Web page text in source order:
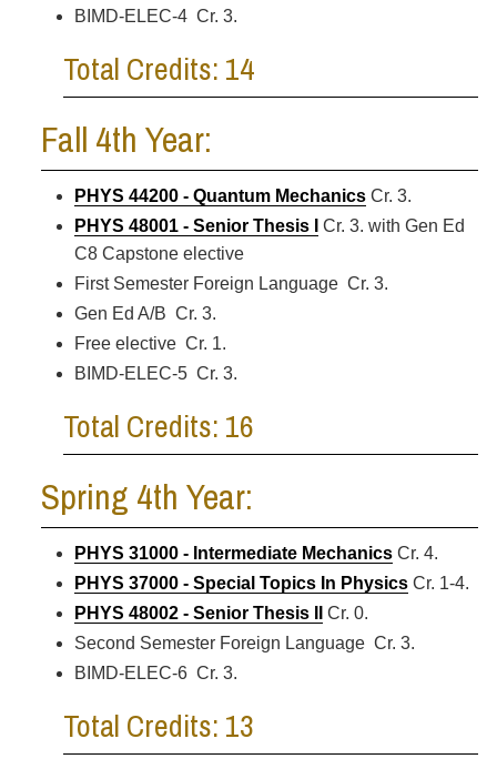
BIMD-ELEC-4 Cr. 3.
Total Credits: 14
Fall 4th Year:
PHYS 44200 - Quantum Mechanics Cr. 3.
PHYS 48001 - Senior Thesis I
Cr. 3. with Gen Ed
C8 Capstone elective
First Semester Foreign Language Cr. 3.
Gen Ed A/B Cr. 3.
Free elective Cr. 1.
BIMD-ELEC-5 Cr. 3.
Total Credits: 16
Spring 4th Year:
PHYS 31000 - Intermediate Mechanics Cr. 4.
PHYS 37000 - Special Topics In Physics Cr. 1-4.
PHYS 48002 - Senior Thesis II
Cr. 0.
Second Semester Foreign Language Cr. 3.
BIMD-ELEC-6 Cr. 3.
Total Credits: 13